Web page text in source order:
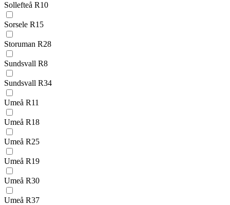
Sollefteå R10
Sorsele R15
Storuman R28
Sundsvall R8
Sundsvall R34
Umeå R11
Umeå R18
Umeå R25
Umeå R19
Umeå R30
Umeå R37